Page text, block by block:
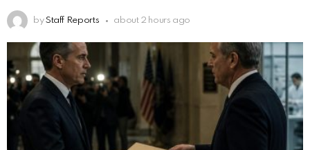
by Staff Reports about 2 hours ago